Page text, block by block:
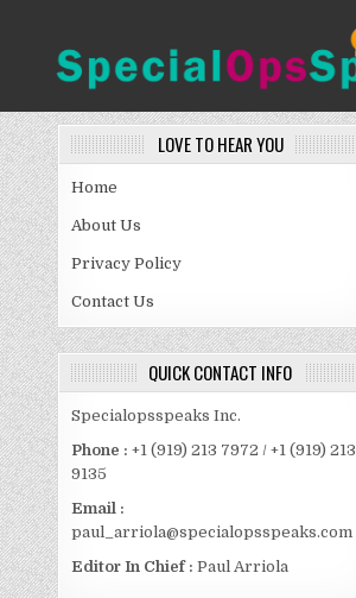
SPECIALOPSSPEAKS
LOVE TO HEAR YOU
Home
About Us
Privacy Policy
Contact Us
QUICK CONTACT INFO
Specialopsspeaks Inc.
Phone : +1 (919) 213 7972 / +1 (919) 213
9135
Email :
paul_arriola@specialopsspeaks.com
Editor In Chief : Paul Arriola